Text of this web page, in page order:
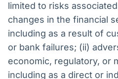
limited to risks
changes in the financial
including as a result of
or bank failures; (ii)
economic, regulatory, or
including as a direct or